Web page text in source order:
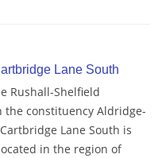
Lane South
Rushall-Shelfield
constituency Aldridge-
Lane South is
in the region of